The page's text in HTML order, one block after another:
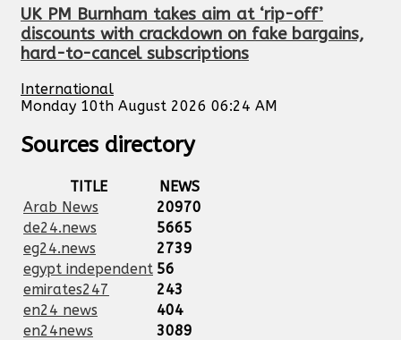
UK PM Burnham takes aim at ‘rip-off’
discounts with crackdown on fake bargains,
hard-to-cancel subscriptions
International
Monday 10th August 2026 06:24 AM
Sources directory
TITLE
NEWS
Arab News
20970
de24.news
5665
eg24.news
2739
egypt independent 56
emirates247
243
en24 news
404
en24news
3089